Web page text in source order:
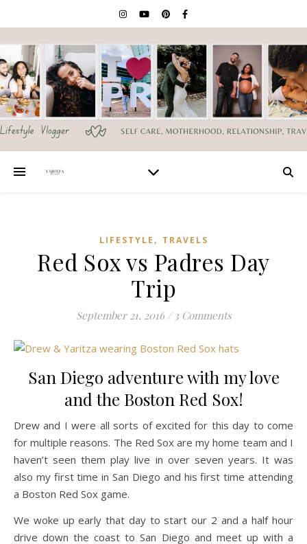
LIFESTYLE , TRAVELS
Red Sox vs Padres Day
Trip
September 21, 2016 / 3 Comments
San Diego adventure with my love
and the Boston Red Sox!
Drew and I were all sorts of excited for this day to come
for multiple reasons. The Red Sox are my home team and I
haven’t seen them play live in over seven years. It was
also my first time in San Diego and his first time attending
a Boston Red Sox game.
We woke up early that day to start our 2 and a half hour
drive down the coast to San Diego and meet up with a